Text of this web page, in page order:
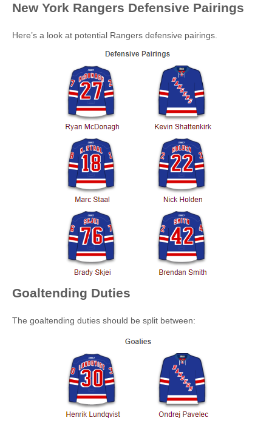
New York Rangers Defensive Pairings
Here’s a look at potential Rangers defensive pairings.
Goaltending Duties
The goaltending duties should be split between: